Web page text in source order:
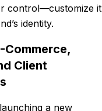
control—customize it
identity.
Client
a new